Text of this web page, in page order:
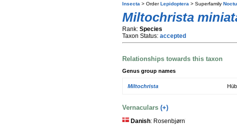
Insecta > OrderLepidoptera > Superfamily
Miltochrista
Rank: Species
Taxon Status: accepted
Relationships towards this taxon
Genus group names
Miltochrista
Vernaculars (+)
Danish: Rosenbjørn